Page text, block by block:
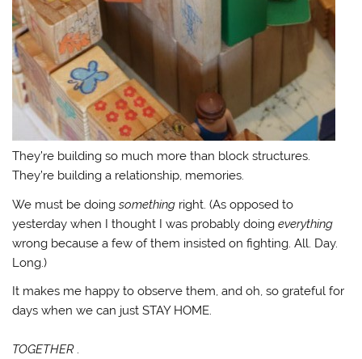
They’re building so much more than block structures.
They’re building a relationship, memories.
We must be doingsomething right. (As opposed to
yesterday when I thought I was probably doingeverything
wrong because a few of them insisted on fighting. All. Day.
Long.)
It makes me happy to observe them, and oh, so grateful for
days when we can just STAY HOME.
TOGETHER .